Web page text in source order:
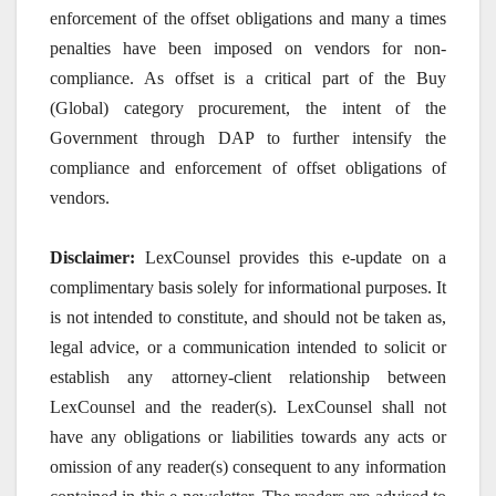
enforcement of the offset obligations and many a times
penalties have been imposed on vendors for non-
compliance. As offset is a critical part of the Buy
(Global) category procurement, the intent of the
Government through DAP to further intensify the
compliance and enforcement of offset obligations of
vendors.
Disclaimer: LexCounsel provides this e-update on a
complimentary basis solely for informational purposes. It
is not intended to constitute, and should not be taken as,
legal advice, or a communication intended to solicit or
establish any attorney-client relationship between
LexCounsel and the reader(s). LexCounsel shall not
have any obligations or liabilities towards any acts or
omission of any reader(s) consequent to any information